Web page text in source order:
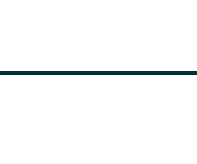
Carle.